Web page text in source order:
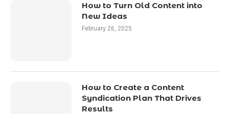
How to Turn Old Content into
New Ideas
February 26, 2025
How to Create a Content
Syndication Plan That Drives
Results